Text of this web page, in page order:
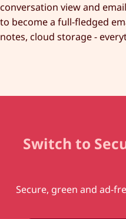
conversation view and
to become a full-fledged
notes, cloud storage -
Switch to
Secure, green and ad-